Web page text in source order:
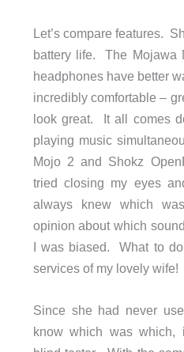
Let’s compare features.
battery life. The Mojawa
headphones have better
incredibly comfortable –
look great. It all comes
playing music
Mojo 2 and Shokz
tried closing my eyes
always knew which
opinion about which
I was biased. What to
services of my lovely wife!
Since she had never
know which was which,